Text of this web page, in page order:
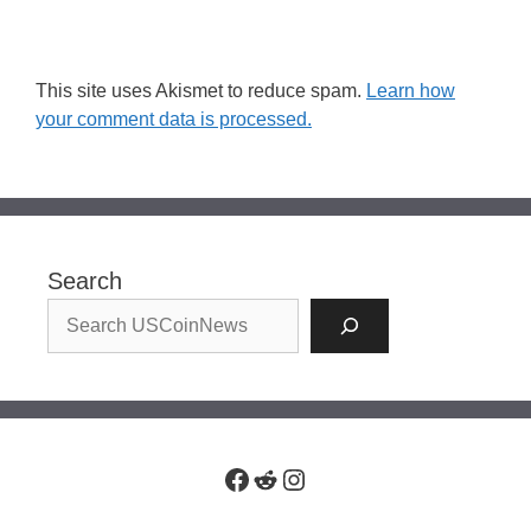
This site uses Akismet to reduce spam. Learn how
your comment data is processed.
Search
Facebook
RedditInstagram